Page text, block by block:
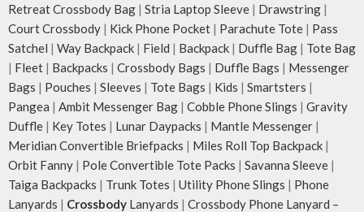
Retreat Crossbody Bag | Stria Laptop Sleeve | Drawstring |
Court Crossbody | Kick Phone Pocket | Parachute Tote | Pass
Satchel | Way Backpack | Field | Backpack | Duffle Bag | Tote Bag
| Fleet | Backpacks | Crossbody Bags | Duffle Bags | Messenger
Bags | Pouches | Sleeves | Tote Bags | Kids | Smartsters |
Pangea | Ambit Messenger Bag | Cobble Phone Slings | Gravity
Duffle | Key Totes | Lunar Daypacks | Mantle Messenger |
Meridian Convertible Briefpacks | Miles Roll Top Backpack |
Orbit Fanny | Pole Convertible Tote Packs | Savanna Sleeve |
Taiga Backpacks | Trunk Totes | Utility Phone Slings | Phone
Lanyards | Crossbody Lanyards | Crossbody Phone Lanyard –